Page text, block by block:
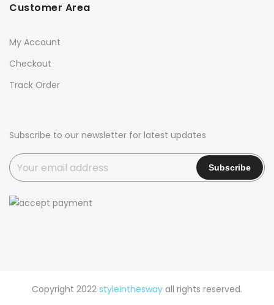
Customer Area
My Account
Checkout
Track Order
Subscribe to our newsletter for latest updates
Copyright 2022 styleinthesway all rights reserved.